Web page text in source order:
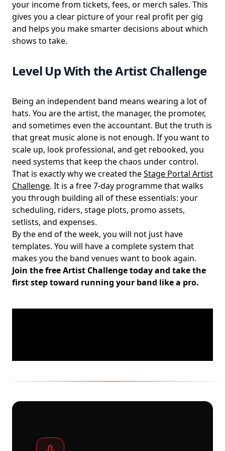
your income from tickets, fees, or merch sales. This
gives you a clear picture of your real profit per gig
and helps you make smarter decisions about which
shows to take.
Level Up With the Artist Challenge
Being an independent band means wearing a lot of
hats. You are the artist, the manager, the promoter,
and sometimes even the accountant. But the truth is
that great music alone is not enough. If you want to
scale up, look professional, and get rebooked, you
need systems that keep the chaos under control.
That is exactly why we created theStage Portal Artist
Challenge. It is a free 7-day programme that walks
you through building all of these essentials: your
scheduling, riders, stage plots, promo assets,
setlists, and expenses.
By the end of the week, you will not just have
templates. You will have a complete system that
makes you the band venues want to book again.
Join the free Artist Challenge today and take the
first step toward running your band like a pro.
A PLATFORM BUILT FOR GRASSROOTS MUSIC